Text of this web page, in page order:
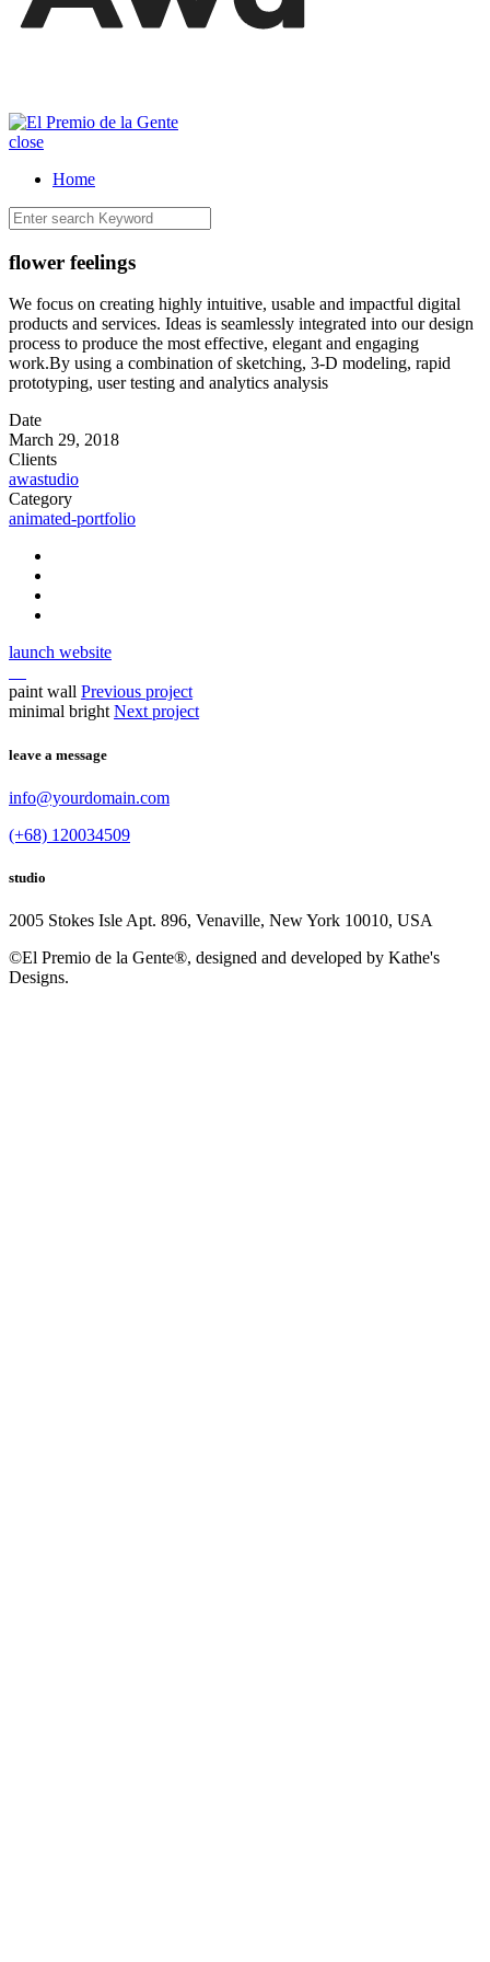
close
Home
flower feelings
We focus on creating highly intuitive, usable and impactful digital
products and services. Ideas is seamlessly integrated into our design
process to produce the most effective, elegant and engaging
work.By using a combination of sketching, 3-D modeling, rapid
prototyping, user testing and analytics analysis
Date
March 29, 2018
Clients
awastudio
Category
animated-portfolio
launch website
paint wall Previous project
minimal bright Next project
leave a message
info@yourdomain.com
(+68) 120034509
studio
2005 Stokes Isle Apt. 896, Venaville, New York 10010, USA
©El Premio de la Gente®, designed and developed by Kathe's
Designs.